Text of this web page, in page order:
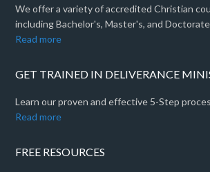
We offer a variety of accredited Christian
including Bachelor's, Master's, and
Read more
GET TRAINED IN DELIVERANCE
Learn our proven and effective 5-Step
Read more
FREE RESOURCES